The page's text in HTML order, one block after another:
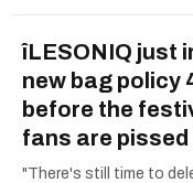
îLESONIQ just
new bag policy
before the
fans are pissed
"There's still time to